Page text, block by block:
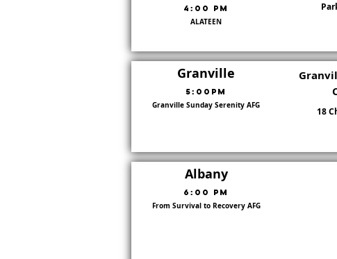
4:00 pm
ALATEEN
Granville
5:00pm
Granville Sunday Serenity AFG
18
Albany
6:00 PM
From Survival to Recovery AFG